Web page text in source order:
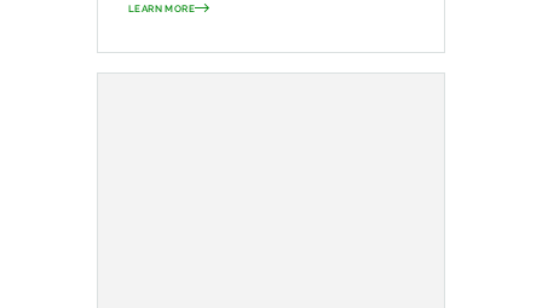
LEARN MORE